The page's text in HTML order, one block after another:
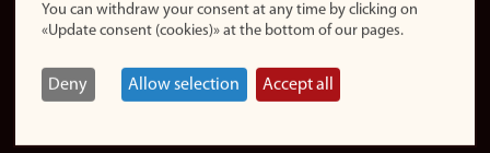
Edit your
employee
page
You can withdraw your consent at any time by clicking on
«Update consent (cookies)» at the bottom of our pages.
Deny Allow selection Accept all